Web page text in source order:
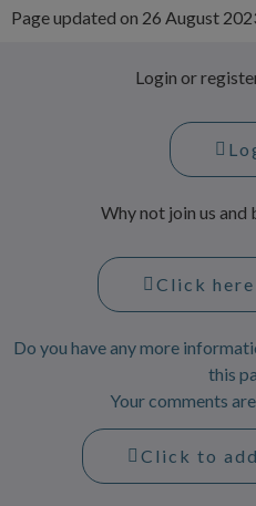
Page updated on 26 August
Login or
Why not join us and
Click
Do you have any more
this
Your comments
Click to